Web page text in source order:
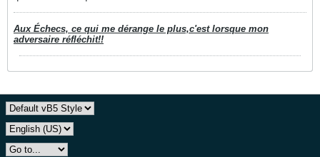
Aux Échecs, ce qui me dérange le plus,c'est lorsque mon
adversaire réfléchit!!